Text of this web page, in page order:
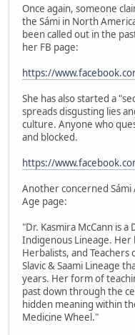
Once again, someone
the Sámi in North
been called out in the
her FB page:
https://
She has also started a
spreads disgusting lies
culture. Anyone who
and blocked.
https://
Another concerned
Age page:
"Dr. Kasmira McCann is
Indigenous Lineage. Her
Herbalists, and Teachers
Slavic & Saami Lineage
years. Her form of
past down through the
hidden meaning within
Medicine Wheel."